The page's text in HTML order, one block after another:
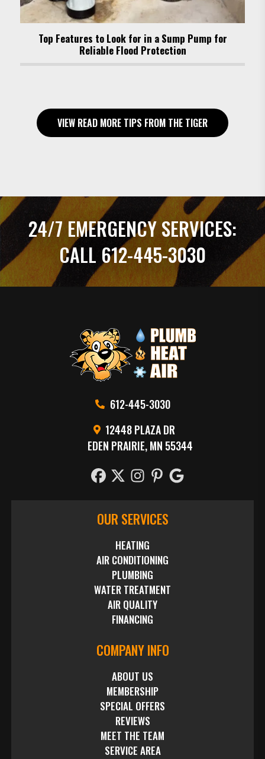
Top Features to Look for in a Sump Pump for
Reliable Flood Protection
VIEW READ MORE TIPS FROM THE TIGER
24/7 EMERGENCY SERVICES:
CALL 612-445-3030
612-445-3030
12448 PLAZA DR
EDEN PRAIRIE, MN 55344
OUR SERVICES
HEATING
AIR CONDITIONING
PLUMBING
WATER TREATMENT
AIR QUALITY
FINANCING
COMPANY INFO
ABOUT US
MEMBERSHIP
SPECIAL OFFERS
REVIEWS
MEET THE TEAM
SERVICE AREA